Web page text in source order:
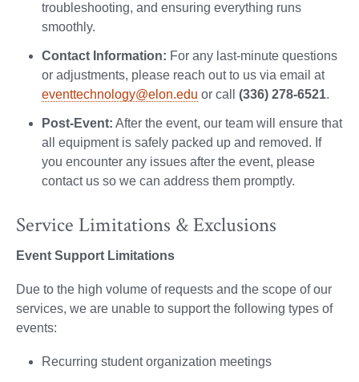
troubleshooting, and ensuring everything runs
smoothly.
Contact Information: For any last-minute questions
or adjustments, please reach out to us via email at
eventtechnology@elon.edu or call (336) 278-6521.
Post-Event: After the event, our team will ensure that
all equipment is safely packed up and removed. If
you encounter any issues after the event, please
contact us so we can address them promptly.
Service Limitations & Exclusions
Event Support Limitations
Due to the high volume of requests and the scope of our
services, we are unable to support the following types of
events:
Recurring student organization meetings